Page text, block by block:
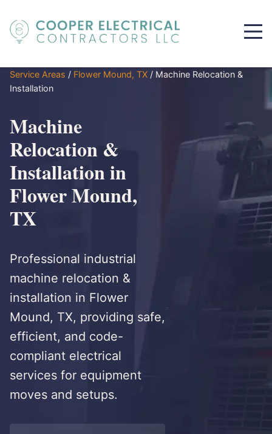
Service Areas / Flower Mound, TX / Machine Relocation &
Installation
Machine
Relocation &
Installation in
Flower Mound,
TX
Professional industrial
machine relocation &
installation in Flower
Mound, TX, providing safe,
efficient, and code-
compliant electrical
services for equipment
moves and setups.